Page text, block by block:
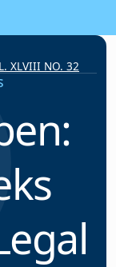
XLVIII NO. 32